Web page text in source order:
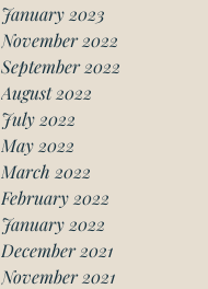
January 2023
November 2022
September 2022
August 2022
July 2022
May 2022
March 2022
February 2022
January 2022
December 2021
November 2021